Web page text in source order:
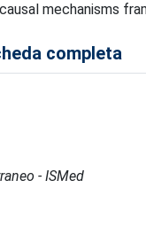
mechanisms
completa
- ISMed